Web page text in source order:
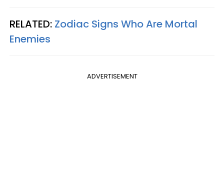
RELATED: Zodiac Signs Who Are Mortal
Enemies
ADVERTISEMENT